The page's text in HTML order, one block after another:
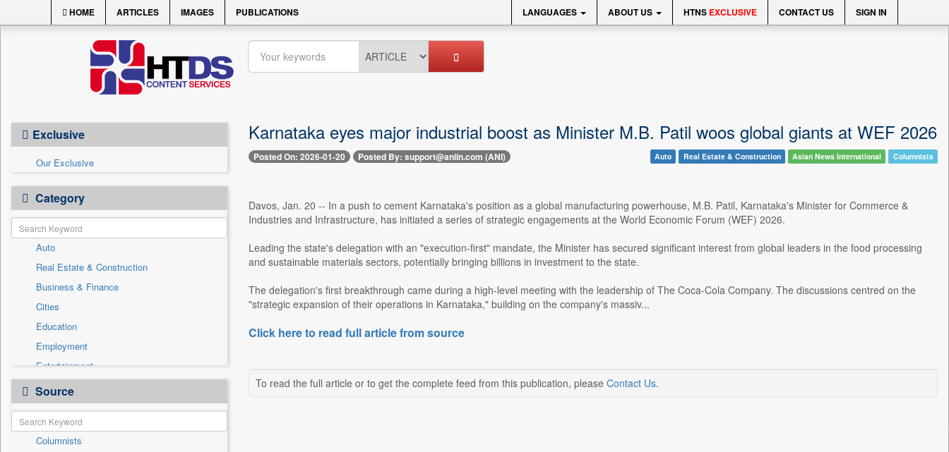
HOME ARTICLES IMAGES PUBLICATIONS LANGUAGES ABOUT US HTNS EXCLUSIVE CONTACT US SIGN IN
Exclusive
Our Exclusive
Category
Auto
Real Estate & Construction
Business & Finance
Cities
Education
Employment
Entertainment
General News
Government News
Health & Lifestyle
International
Source
Columnists
Karnataka eyes major industrial boost as Minister M.B. Patil woos global giants at WEF 2026
Posted On: 2026-01-20 Posted By: support@aniin.com (ANI) Auto Real Estate & Construction Asian News International Columnists
Davos, Jan. 20 -- In a push to cement Karnataka's position as a global manufacturing powerhouse, M.B. Patil, Karnataka's Minister for Commerce &
Industries and Infrastructure, has initiated a series of strategic engagements at the World Economic Forum (WEF) 2026.
Leading the state's delegation with an "execution-first" mandate, the Minister has secured significant interest from global leaders in the food processing
and sustainable materials sectors, potentially bringing billions in investment to the state.
The delegation's first breakthrough came during a high-level meeting with the leadership of The Coca-Cola Company. The discussions centred on the
"strategic expansion of their operations in Karnataka," building on the company's massiv...
Click here to read full article from source
To read the full article or to get the complete feed from this publication, please Contact Us.